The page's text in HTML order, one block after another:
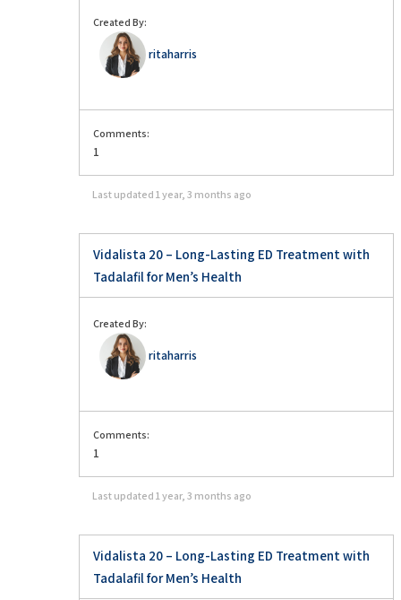
Created By:
ritaharris
Comments:
1
Last updated 1 year, 3 months ago
Vidalista 20 – Long-Lasting ED Treatment with
Tadalafil for Men’s Health
Created By:
ritaharris
Comments:
1
Last updated 1 year, 3 months ago
Vidalista 20 – Long-Lasting ED Treatment with
Tadalafil for Men’s Health